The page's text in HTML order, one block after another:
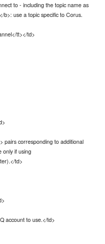
to - including the topic name as
b>: use a topic specific to Corus.
tt></td>
pairs corresponding to additional
only if using
td>
account to use.</td>